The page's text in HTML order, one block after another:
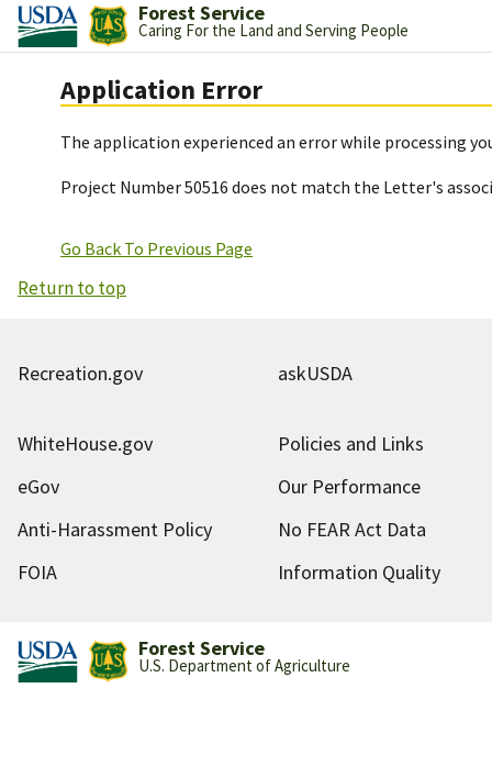
Forest Service
Caring For the Land and Serving People
Application Error
The application experienced an error while processing
Project Number 50516 does not match the Letter's
Go Back To Previous Page
Return to top
Recreation.gov askUSDA
WhiteHouse.gov
Policies and Links
eGov
Our Performance
Anti-Harassment Policy
No FEAR Act Data
FOIA
Information Quality
Forest Service
U.S. Department of Agriculture